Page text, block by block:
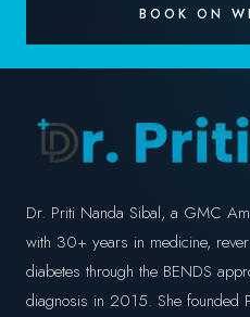
BOOK ON
Dr. Priti Nanda Sibal, a GMC
with 30+ years in medicine,
diabetes through the BENDS
diagnosis in 2015. She founded